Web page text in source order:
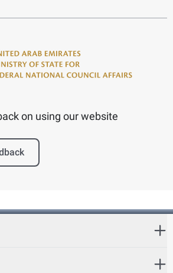
on using our website